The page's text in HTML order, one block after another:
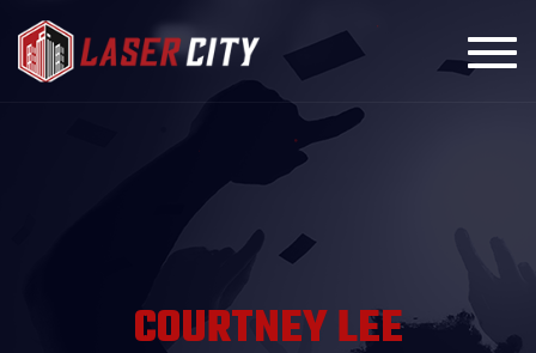
COURTNEY LEE